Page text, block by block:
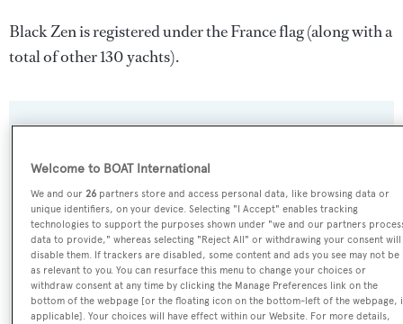
Black Zen is registered under the France flag (along with a
total of other 130 yachts).
SPECIFICATIONS
Name:
Black Zen
Previous Names:
Teneo II,Gigiole
Welcome to BOAT International
We and our26 partners store and access personal data, like browsing data or
unique identifiers, on your device. Selecting "I Accept" enables tracking
technologies to support the purposes shown under "we and our partners
data to provide," whereas selecting "Reject All" or withdrawing your consent will
disable them. If trackers are disabled, some content and ads you see may not be
as relevant to you. You can resurface this menu to change your choices or
withdraw consent at any time by clicking the Manage Preferences link on the
bottom of the webpage [or the floating icon on the bottom-left of the webpage,
applicable]. Your choices will have effect within our Website. For more details,